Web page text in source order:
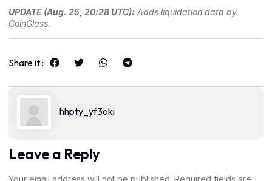
UPDATE (Aug. 25, 20:28 UTC): Adds liquidation data by
CoinGlass.
Share it :
hhpty_yf3oki
Leave a Reply
Your email address will not be published. Required fields are